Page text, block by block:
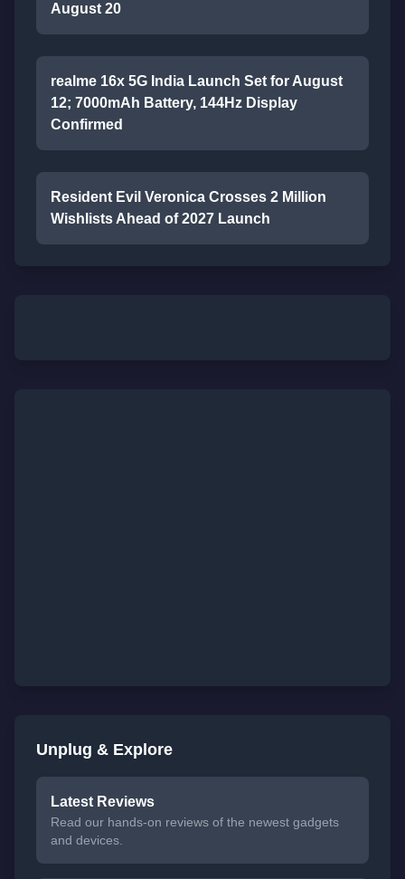
August 20
realme 16x 5G India Launch Set for August
12; 7000mAh Battery, 144Hz Display
Confirmed
Resident Evil Veronica Crosses 2 Million
Wishlists Ahead of 2027 Launch
Unplug & Explore
Latest Reviews
Read our hands-on reviews of the newest gadgets
and devices.